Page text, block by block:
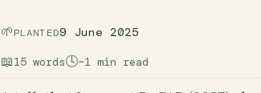
🌱PLANTED9 June 2025
📖15 words🕓~1 min read